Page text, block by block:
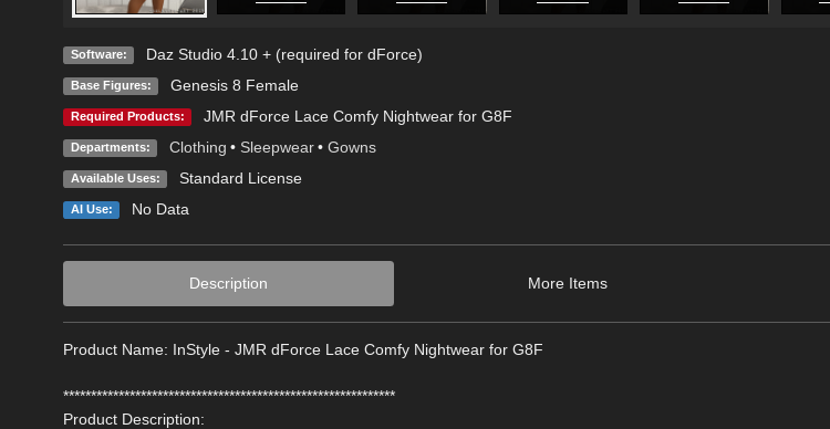
Software: Daz Studio 4.10 + (required for dForce)
Base Figures: Genesis 8 Female
Required Products: JMR dForce Lace Comfy Nightwear for G8F
Departments: Clothing • Sleepwear • Gowns
Available Uses: Standard License
AI Use: No Data
Description More Items
Product Name: InStyle - JMR dForce Lace Comfy Nightwear for G8F
************************************************************
Product Description: